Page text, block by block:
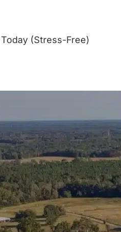
(Stress-Free)